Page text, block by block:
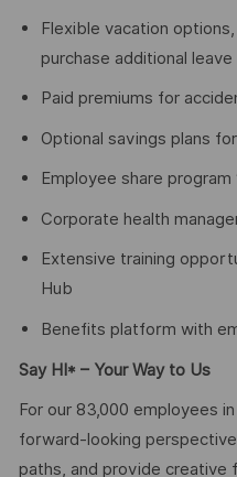
Flexible vacation
purchase additional leave
Paid premiums for
Optional savings plans
Employee share program
Corporate health
Extensive training
Hub
Benefits platform with
Say HI* – Your Way to Us
For our 83,000 employees
forward-looking
paths, and provide creative